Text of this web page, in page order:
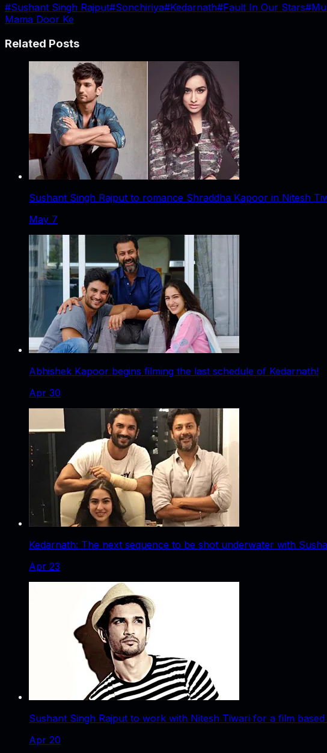
#Sushant Singh Rajput#Sonchiriya#Kedarnath#Fault In Our Stars#
Mama Door Ke
Related Posts
Sushant Singh Rajput to romance Shraddha Kapoor in Nitesh
May 7
Abhishek Kapoor begins filming the last schedule of Kedarnath!
Apr 30
Kedarnath: The next sequence to be shot underwater with
Apr 23
Sushant Singh Rajput to work with Nitesh Tiwari for a film
Apr 20